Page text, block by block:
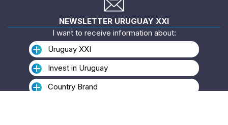
NEWSLETTER URUGUAY XXI
I want to receive information about:
Uruguay XXI
Invest in Uruguay
Country Brand